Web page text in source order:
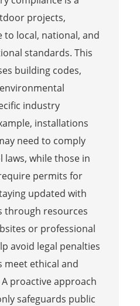
projects,
to local, national, and
standards. This
building codes,
industry
installations
need to comply
while those in
permits for
updated with
through resources
or professional
avoid legal penalties
meet ethical and
proactive approach
safeguards public